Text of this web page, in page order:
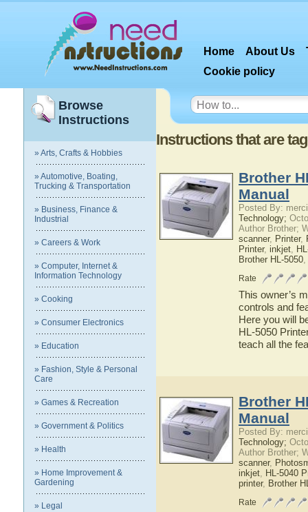
Home About Us
Cookie policy
Browse
Instructions
» Arts, Crafts & Hobbies
» Automotive, Boating,
Trucking & Transportation
» Business, Finance &
Industrial
» Careers & Work
» Computer, Internet &
Information Technology
» Cooking
» Consumer Electronics
» Education
» Fashion, Style & Personal
Care
» Games & Recreation
» Government & Politics
» Health
» Home Improvement &
Gardening
» Legal
Instructions that are
Brother
Manual
Posted By:
Technology;
Author Brother;
scanner, Printer,
Printer, inkjet,
Brother HL-5050,
Rate
This owner’s
controls and
Here you will
HL-5050
teach all the
Brother
Manual
Posted By:
Technology;
Author Brother;
scanner,
inkjet, HL-5040
printer, Brother
Rate